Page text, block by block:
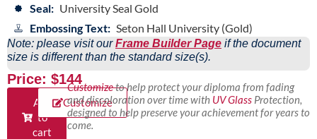
Seal: University Seal Gold
Embossing Text: Seton Hall University (Gold)
Note: please visit ourFrame Builder Page if the document
size is different than the standard size(s).
Price: $144
Add
to
cart
Customize
Customizeto help protect your diploma from fading
and discoloration over time with UV GlassProtection,
designed to help preserve your achievement for years to
come.